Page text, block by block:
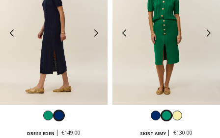
Emerald
Navy
DRESS EDEN €149.00
NavyEmerald
Vanilla
SKIRT AIMY €130.00